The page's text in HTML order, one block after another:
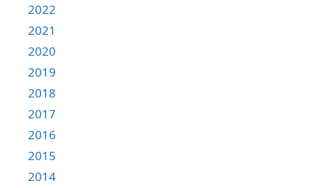
2022
2021
2020
2019
2018
2017
2016
2015
2014